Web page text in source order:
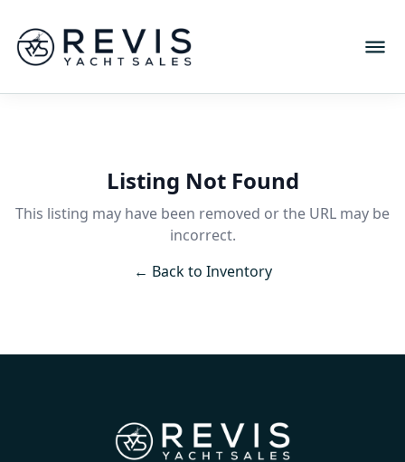
Listing Not Found
This listing may have been removed or the URL may be
incorrect.
← Back to Inventory